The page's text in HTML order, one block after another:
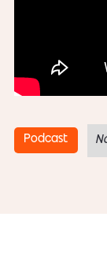
Podcast